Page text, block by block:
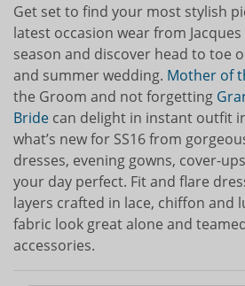
Get set to find your most stylish
latest occasion wear from
season and discover head to toe
and summer wedding. Mother of
the Groom and not forgetting
Bride can delight in instant outfit
what’s new for SS16 from
dresses, evening gowns, cover-
your day perfect. Fit and flare
layers crafted in lace, chiffon and
fabric look great alone and
accessories.